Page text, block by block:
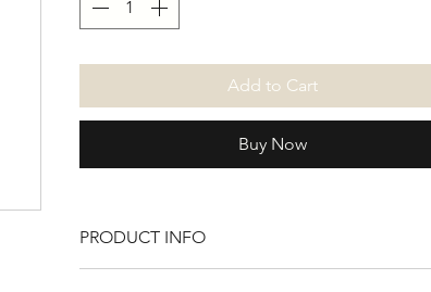
Add to Cart
Buy Now
PRODUCT INFO